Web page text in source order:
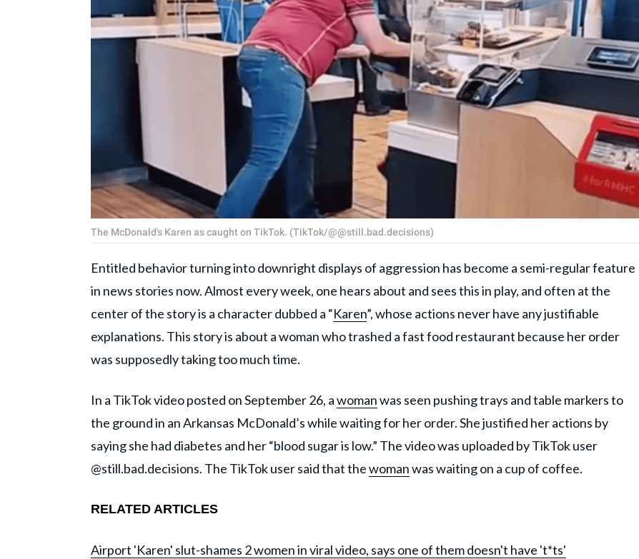
The McDonald's Karen as caught on TikTok. (TikTok/@@still.bad.decisions)
Entitled behavior turning into downright displays of aggression has become a semi-regular feature
in news stories now. Almost every week, one hears about and sees this in play, and often at the
center of the story is a character dubbed a “Karen”, whose actions never have any justifiable
explanations. This story is about a woman who trashed a fast food restaurant because her order
was supposedly taking too much time.
In a TikTok video posted on September 26, awomanwas seen pushing trays and table markers to
the ground in an Arkansas McDonald’s while waiting for her order. She justified her actions by
saying she had diabetes and her “blood sugar is low.” The video was uploaded by TikTok user
@still.bad.decisions. The TikTok user said that thewomanwas waiting on a cup of coffee.
RELATED ARTICLES
Airport 'Karen' slut-shames 2 women in viral video, says one of them doesn't have 't*ts'